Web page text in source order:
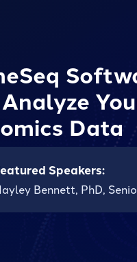
Data
Speakers:
Bennett, PhD,